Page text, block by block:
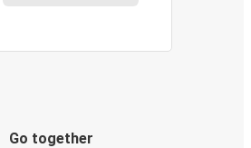
Go together